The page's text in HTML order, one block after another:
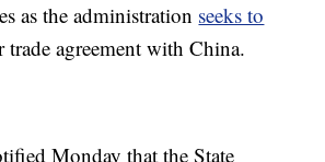
as the administration seeks to
trade agreement with China.
Monday that the State